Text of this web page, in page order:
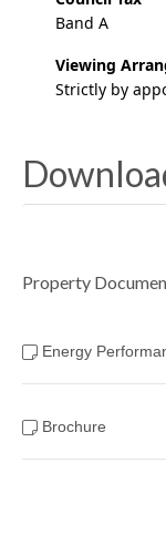
Band A
Viewing
Strictly by
Property
Energy
Brochure